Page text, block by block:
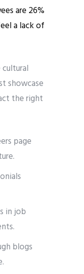
are 26%
a lack of
cultural
showcase
the right
page
in job
blogs